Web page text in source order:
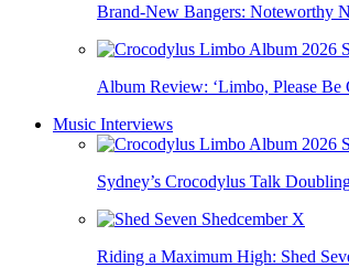
Brand-New Bangers: Noteworthy
Album Review: ‘Limbo, Please
Music Interviews
Sydney’s Crocodylus Talk
Riding a Maximum High: Shed